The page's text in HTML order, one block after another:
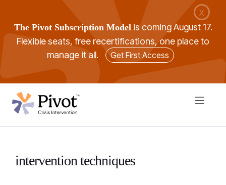
content
X
The Pivot Subscription Modelis coming August 17.
Flexible seats, free recertifications, one place to
manage it all.
Get First Access
intervention techniques